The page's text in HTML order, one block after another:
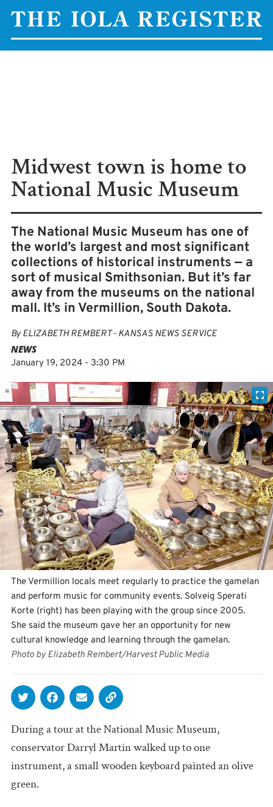
Midwest town is home to
National Music Museum
The National Music Museum has one of
the world’s largest and most significant
collections of historical instruments — a
sort of musical Smithsonian. But it’s far
away from the museums on the national
mall. It’s in Vermillion, South Dakota.
ByELIZABETH REMBERT - KANSAS NEWS SERVICE
NEWS
January 19, 2024 - 3:30 PM
The Vermillion locals meet regularly to practice the gamelan
and perform music for community events. Solveig Sperati
Korte (right) has been playing with the group since 2005.
She said the museum gave her an opportunity for new
cultural knowledge and learning through the gamelan.
Photo by Elizabeth Rembert/Harvest Public Media
During a tour at the National Music Museum,
conservator Darryl Martin walked up to one
instrument, a small wooden keyboard painted an olive
green.